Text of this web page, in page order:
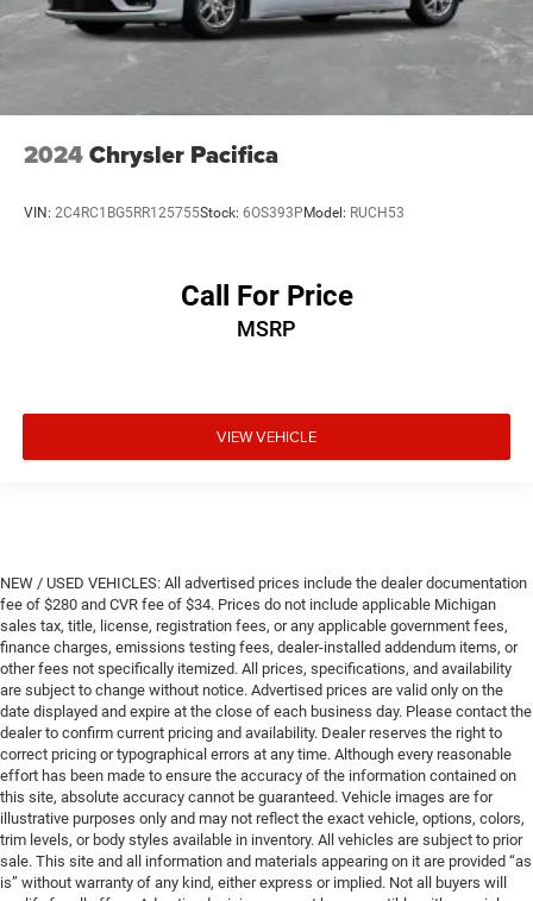
2024Chrysler Pacifica
VIN: 2C4RC1BG5RR125755Stock: 6OS393P Model: RUCH53
Call For Price
MSRP
VIEW VEHICLE
NEW / USED VEHICLES: All advertised prices include the dealer documentation
fee of $280 and CVR fee of $34. Prices do not include applicable Michigan
sales tax, title, license, registration fees, or any applicable government fees,
finance charges, emissions testing fees, dealer-installed addendum items, or
other fees not specifically itemized. All prices, specifications, and availability
are subject to change without notice. Advertised prices are valid only on the
date displayed and expire at the close of each business day. Please contact the
dealer to confirm current pricing and availability. Dealer reserves the right to
correct pricing or typographical errors at any time. Although every reasonable
effort has been made to ensure the accuracy of the information contained on
this site, absolute accuracy cannot be guaranteed. Vehicle images are for
illustrative purposes only and may not reflect the exact vehicle, options, colors,
trim levels, or body styles available in inventory. All vehicles are subject to prior
sale. This site and all information and materials appearing on it are provided “as
is” without warranty of any kind, either express or implied. Not all buyers will